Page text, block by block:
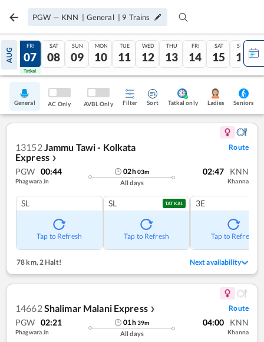
PGW — KNN | General | 9 Trains
AUG
06
Tatkal
FRI
07
Tatkal
SAT
08
SUN
09
MON
10
TUE
11
WED
12
THU
13
FRI
14
SAT
15
SUN
16
General AC Only AVBL Only Filter Sort Tatkal only Ladies Seniors
13152Jammu Tawi - Kolkata
Express ❯
Route
PGW 00:44
Phagwara Jn
02h03m
All days
02:47 KNN
Khanna
SL
Tap to Refresh
SL TATKAL
Tap to Refresh
3E
Tap to Refresh
78 km, 2 Halt! Next availability
14662Shalimar Malani Express ❯ Route
PGW 02:21
Phagwara Jn
01h39m
All days
04:00 KNN
Khanna